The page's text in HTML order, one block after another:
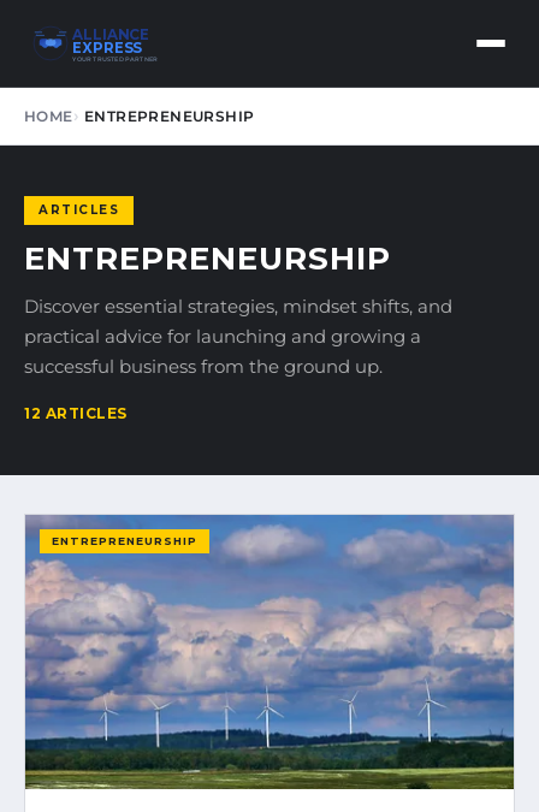
ALLIANCE
EXPRESS
YOUR TRUSTED PARTNER
HOME ENTREPRENEURSHIP
ARTICLES
ENTREPRENEURSHIP
Discover essential strategies, mindset shifts, and
practical advice for launching and growing a
successful business from the ground up.
12 ARTICLES
ENTREPRENEURSHIP